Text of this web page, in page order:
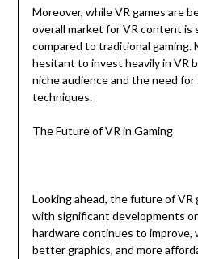
Moreover, while VR games are
overall market for VR content is
compared to traditional gaming.
hesitant to invest heavily in VR
niche audience and the need
techniques.
The Future of VR in Gaming
Looking ahead, the future of VR
with significant developments
hardware continues to improve,
better graphics, and more